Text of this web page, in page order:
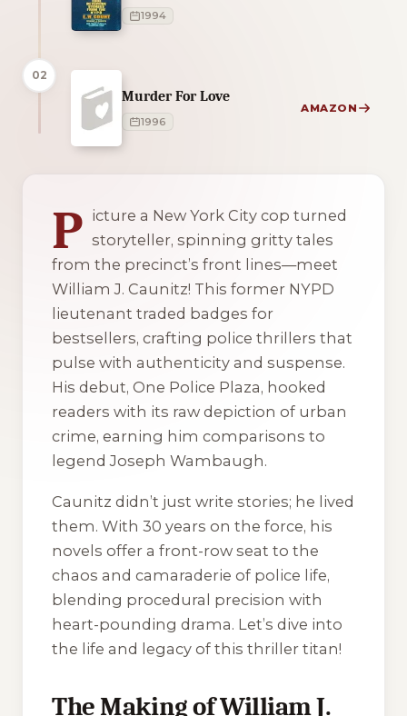
1994
02
Murder For Love
1996
AMAZON
P icture a New York City cop turned
storyteller, spinning gritty tales
from the precinct’s front lines—meet
William J. Caunitz! This former NYPD
lieutenant traded badges for
bestsellers, crafting police thrillers that
pulse with authenticity and suspense.
His debut, One Police Plaza, hooked
readers with its raw depiction of urban
crime, earning him comparisons to
legend Joseph Wambaugh.
Caunitz didn’t just write stories; he lived
them. With 30 years on the force, his
novels offer a front-row seat to the
chaos and camaraderie of police life,
blending procedural precision with
heart-pounding drama. Let’s dive into
the life and legacy of this thriller titan!
The Making of William J.